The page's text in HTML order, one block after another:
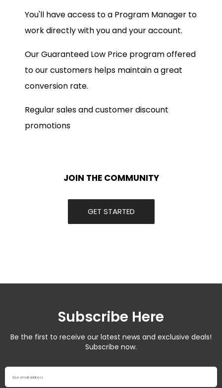
You'll have access to a Program Manager to
work directly with you and your account.
Our Guaranteed Low Price program offered
to our customers helps maintain a great
conversion rate.
Regular sales and customer discount
promotions
JOIN THE COMMUNITY
GET STARTED
Subscribe Here
Be the first to receive our latest news and exclusive deals!
Subscribe now.
Your email address